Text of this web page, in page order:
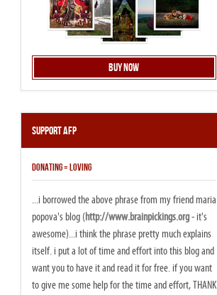
Buy Now
Support AFP
DONATING = LOVING
...i borrowed the above phrase from my friend maria
popova's blog (http://www.brainpickings.org- it's
awesome)...i think the phrase pretty much explains
itself. i put a lot of time and effort into this blog and
want you to have it and read it for free. if you want
to give me some help for the time and effort, THANK